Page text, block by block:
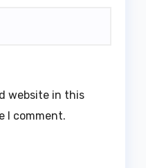
website in this
I comment.